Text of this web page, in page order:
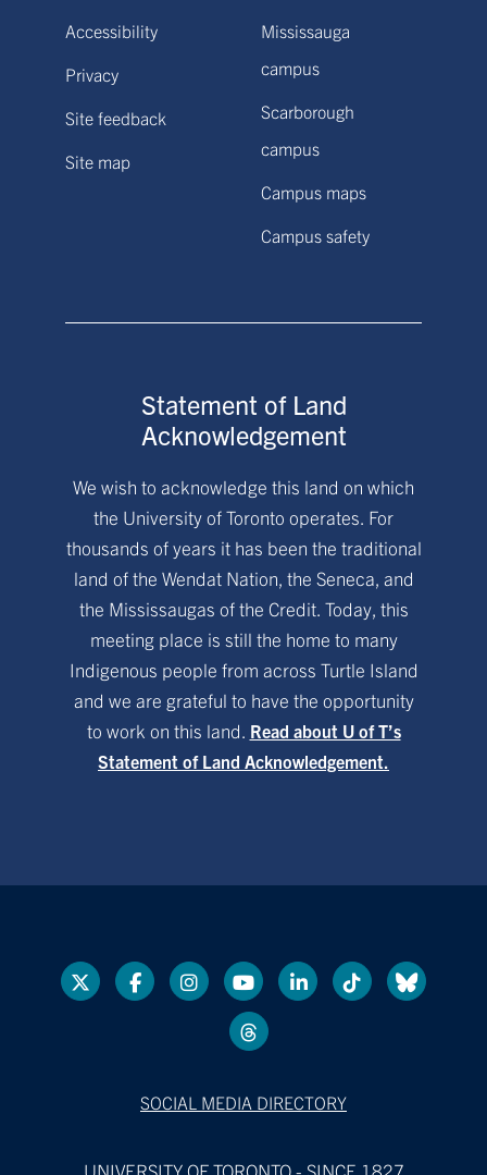
Accessibility
Privacy
Site feedback
Site map
Mississauga
campus
Scarborough
campus
Campus maps
Campus safety
Statement of Land
Acknowledgement
We wish to acknowledge this land on which
the University of Toronto operates. For
thousands of years it has been the traditional
land of the Wendat Nation, the Seneca, and
the Mississaugas of the Credit. Today, this
meeting place is still the home to many
Indigenous people from across Turtle Island
and we are grateful to have the opportunity
to work on this land. Read about U of T’s
Statement of Land Acknowledgement.
SOCIAL MEDIA DIRECTORY
UNIVERSITY OF TORONTO - SINCE 1827